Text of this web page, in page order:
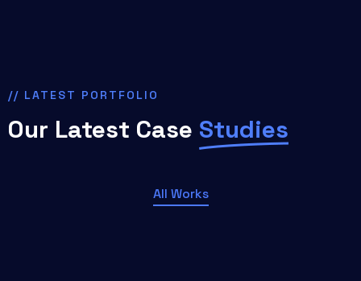
// LATEST PORTFOLIO
Our Latest Case Studies
All Works